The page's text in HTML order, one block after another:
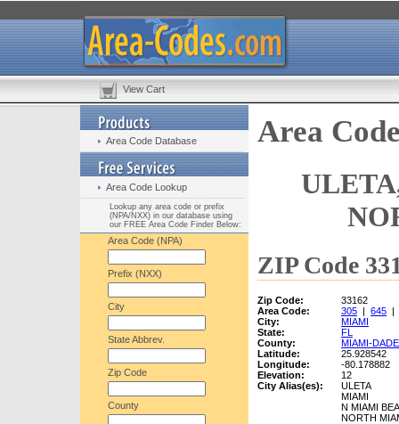
View Cart
Area Code Database
Area Code Lookup
Lookup any area code or prefix
(NPA/NXX) in our database using
our FREE Area Code Finder Below:
Area Code (NPA)
Prefix (NXX)
City
State Abbrev.
Zip Code
County
Area
ZIP Code
Zip Code:
33162
Area Code:
305 | 645 |
City:
MIAMI
State:
FL
County:
MIAMI-DADE
Latitude:
25.928542
Longitude:
-80.178882
Elevation:
12
City Alias(es):
ULETA
MIAMI
N MIAMI
NORTH